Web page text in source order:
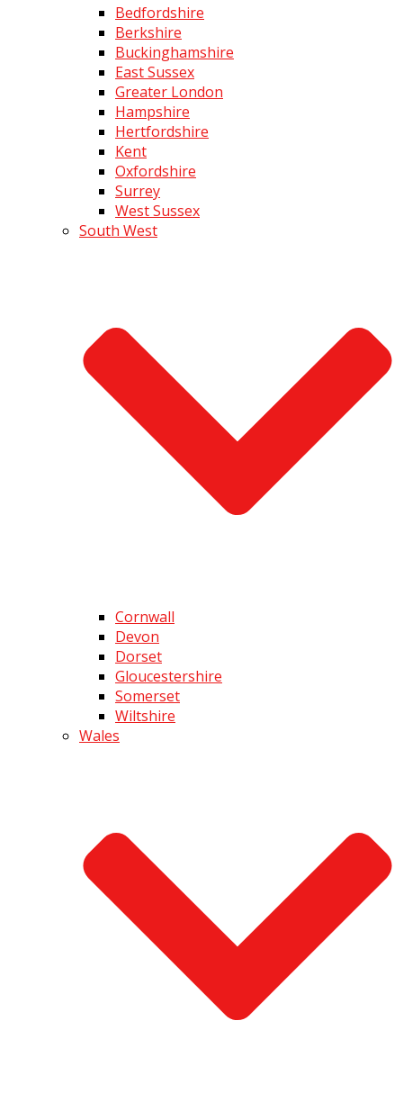
Bedfordshire
Berkshire
Buckinghamshire
East Sussex
Greater London
Hampshire
Hertfordshire
Kent
Oxfordshire
Surrey
West Sussex
South West
Cornwall
Devon
Dorset
Gloucestershire
Somerset
Wiltshire
Wales